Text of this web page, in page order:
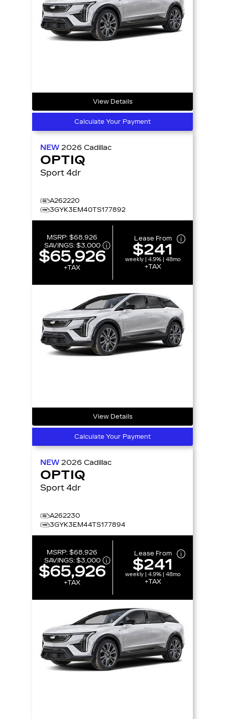
View Details
Calculate Your Payment
NEW 2026 Cadillac
OPTIQ
Sport 4dr
A262220
3GYK3EM40TS177892
MSRP:$68,926
SAVINGS: $3,000
$65,926
+TAX
Lease From
$241
weekly | 4.9% | 48mo
+TAX
View Details
Calculate Your Payment
NEW 2026 Cadillac
OPTIQ
Sport 4dr
A262230
3GYK3EM44TS177894
MSRP:$68,926
SAVINGS: $3,000
$65,926
+TAX
Lease From
$241
weekly | 4.9% | 48mo
+TAX